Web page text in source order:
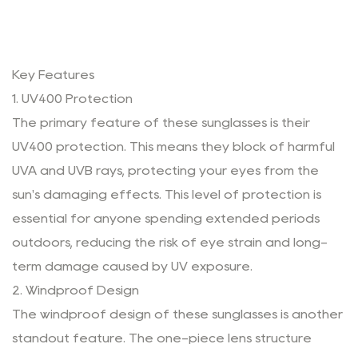
Key Features
1. UV400 Protection
The primary feature of these sunglasses is their
UV400 protection. This means they block of harmful
UVA and UVB rays, protecting your eyes from the
sun's damaging effects. This level of protection is
essential for anyone spending extended periods
outdoors, reducing the risk of eye strain and long-
term damage caused by UV exposure.
2. Windproof Design
The windproof design of these sunglasses is another
standout feature. The one-piece lens structure